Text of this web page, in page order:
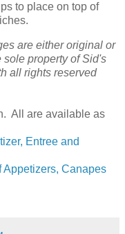
to place on top of
are either original or
sole property of Sid's
all rights reserved
All are available as
Entree and
Appetizers, Canapes